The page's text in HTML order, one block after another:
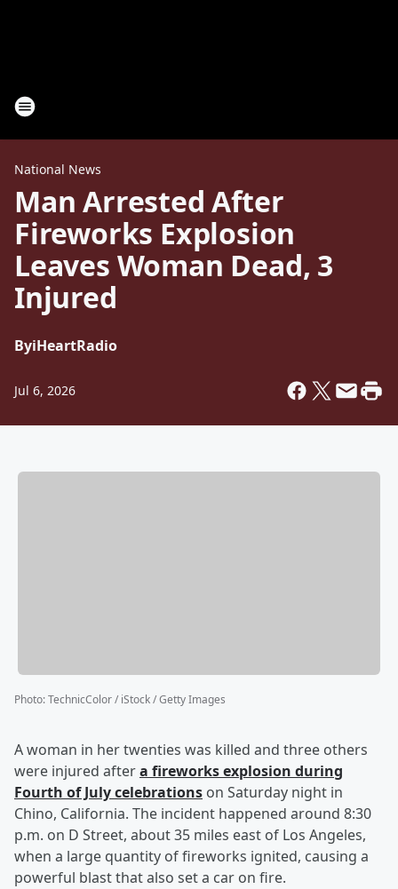
National News
Man Arrested After
Fireworks Explosion
Leaves Woman Dead, 3
Injured
ByiHeartRadio
Jul 6, 2026
Photo:TechnicColor / iStock / Getty Images
A woman in her twenties was killed and three others
were injured aftera fireworks explosion during
Fourth of July celebrations on Saturday night in
Chino, California. The incident happened around 8:30
p.m. on D Street, about 35 miles east of Los Angeles,
when a large quantity of fireworks ignited, causing a
powerful blast that also set a car on fire.